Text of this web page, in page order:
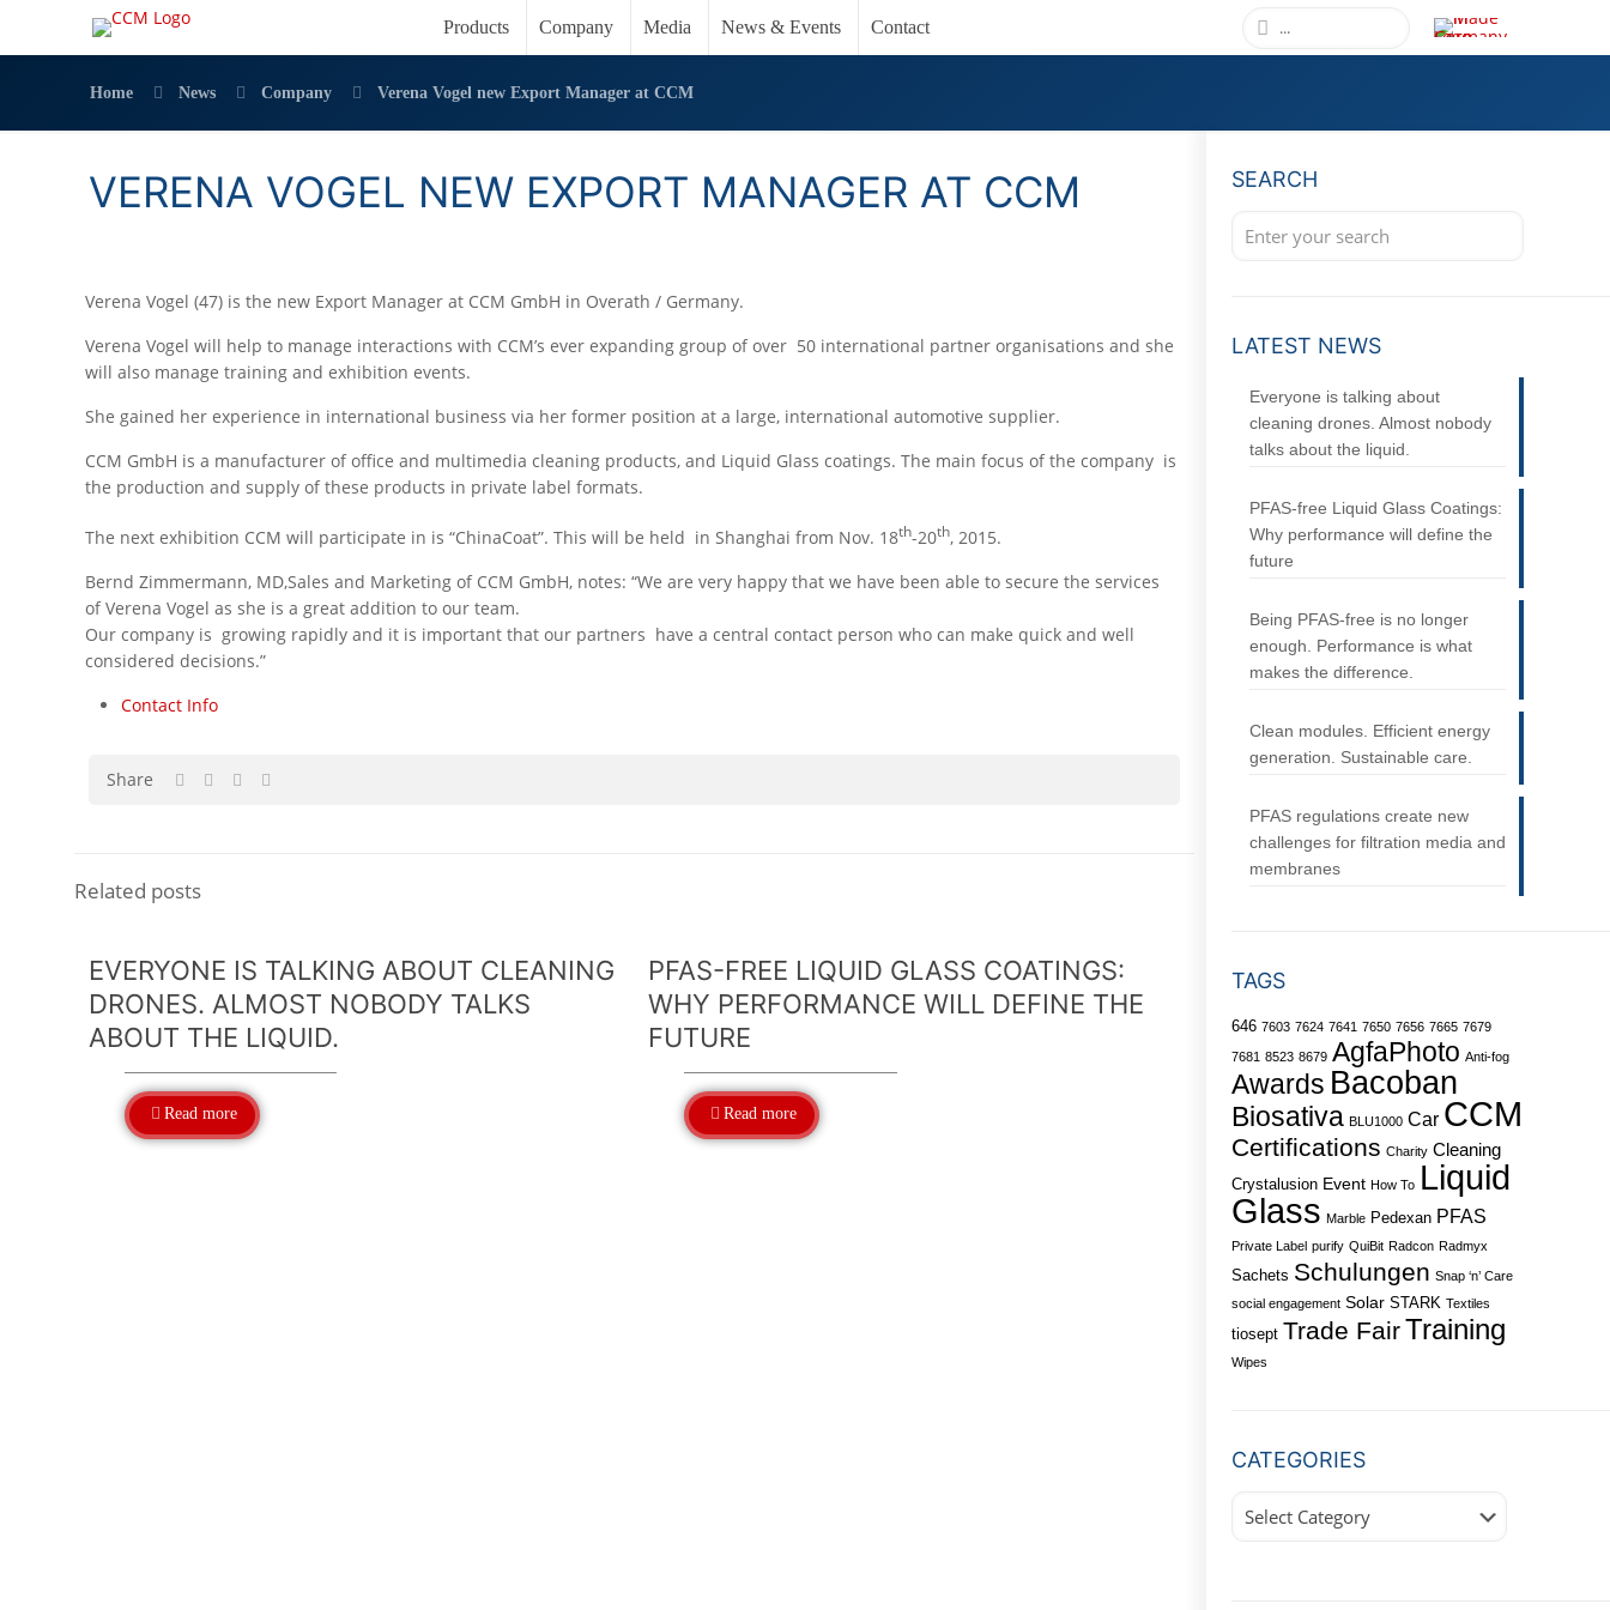
Products Company Media News & Events Contact
Home News Company Verena Vogel new Export Manager at CCM
VERENA VOGEL NEW EXPORT MANAGER AT CCM
Verena Vogel (47) is the new Export Manager at CCM GmbH in Overath / Germany.
Verena Vogel will help to manage interactions with CCM’s ever expanding group of over 50 international partner organisations and she
will also manage training and exhibition events.
She gained her experience in international business via her former position at a large, international automotive supplier.
CCM GmbH is a manufacturer of office and multimedia cleaning products, and Liquid Glass coatings. The main focus of the company is
the production and supply of these products in private label formats.
The next exhibition CCM will participate in is “ChinaCoat”. This will be held in Shanghai from Nov. 18th-20th, 2015.
Bernd Zimmermann, MD,Sales and Marketing of CCM GmbH, notes: “We are very happy that we have been able to secure the services
of Verena Vogel as she is a great addition to our team.
Our company is growing rapidly and it is important that our partners have a central contact person who can make quick and well
considered decisions.”
Contact Info
Share
Related posts
EVERYONE IS TALKING ABOUT CLEANING
DRONES. ALMOST NOBODY TALKS
ABOUT THE LIQUID.
Read more
PFAS-FREE LIQUID GLASS COATINGS:
WHY PERFORMANCE WILL DEFINE THE
FUTURE
Read more
SEARCH
LATEST NEWS
Everyone is talking about
cleaning drones. Almost nobody
talks about the liquid.
PFAS-free Liquid Glass Coatings:
Why performance will define the
future
Being PFAS-free is no longer
enough. Performance is what
makes the difference.
Clean modules. Efficient energy
generation. Sustainable care.
PFAS regulations create new
challenges for filtration media and
membranes
TAGS
646 7603 7624 7641 7650 7656 7665 7679
7681 8523 8679 AgfaPhoto Anti-fog
Awards Bacoban
Biosativa BLU1000 Car CCM
Certifications Charity Cleaning
Crystalusion Event How To Liquid
Glass Marble Pedexan PFAS
Private Label purify QuiBit Radcon Radmyx
Sachets Schulungen Snap ‘n’ Care
social engagement Solar STARK Textiles
tiosept Trade FairTraining
Wipes
CATEGORIES